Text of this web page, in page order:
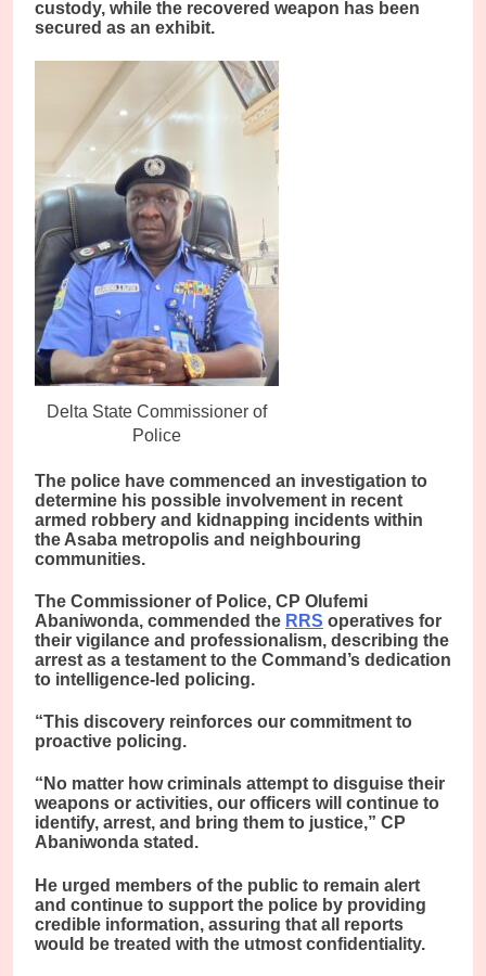
custody, while the recovered weapon has been
secured as an exhibit.
Delta State Commissioner of
Police
The police have commenced an investigation to
determine his possible involvement in recent
armed robbery and kidnapping incidents within
the Asaba metropolis and neighbouring
communities.
The Commissioner of Police, CP Olufemi
Abaniwonda, commended the RRS operatives for
their vigilance and professionalism, describing the
arrest as a testament to the Command’s dedication
to intelligence-led policing.
“This discovery reinforces our commitment to
proactive policing.
“No matter how criminals attempt to disguise their
weapons or activities, our officers will continue to
identify, arrest, and bring them to justice,” CP
Abaniwonda stated.
He urged members of the public to remain alert
and continue to support the police by providing
credible information, assuring that all reports
would be treated with the utmost confidentiality.